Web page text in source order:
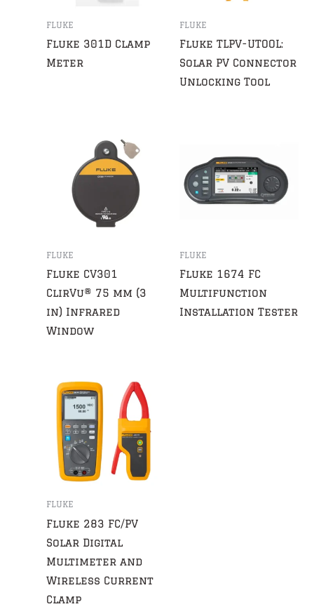
FLUKE
Fluke 301D Clamp
Meter
FLUKE
Fluke TLPV-UTOOL:
Solar PV Connector
Unlocking Tool
FLUKE
Fluke CV301
ClirVu® 75 mm (3
in) Infrared
Window
FLUKE
Fluke 1674 FC
Multifunction
Installation Tester
FLUKE
Fluke 283 FC/PV
Solar Digital
Multimeter and
Wireless Current
Clamp